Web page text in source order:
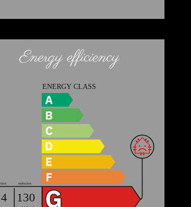
Energy efficiency